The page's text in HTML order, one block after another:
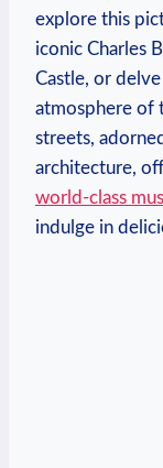
explore this‌
iconic Charles
Castle, or⁢
atmosphere of
streets,
architecture,​
world-class
indulge in